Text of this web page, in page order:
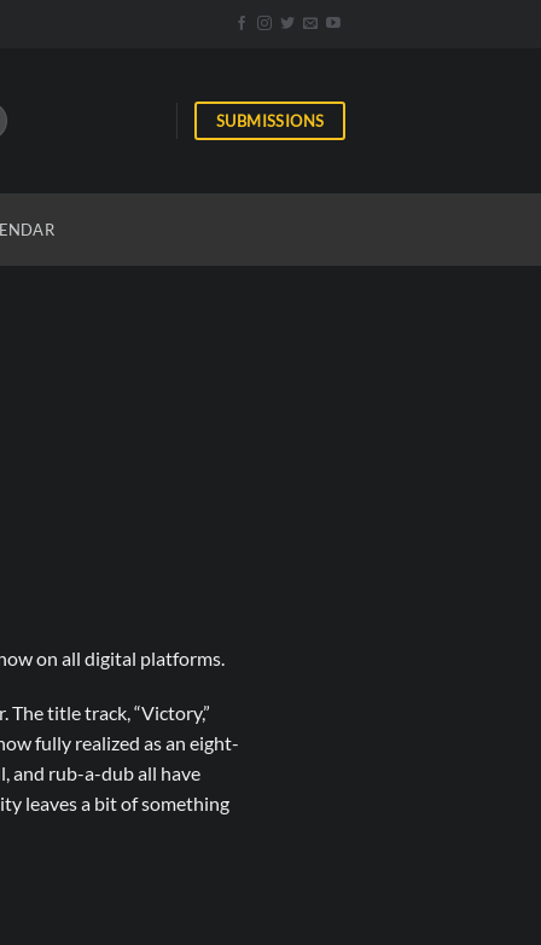
SUBMISSIONS
on all digital platforms.
The title track, “Victory,”
fully realized as an eight-
and rub-a-dub all have
leaves a bit of something